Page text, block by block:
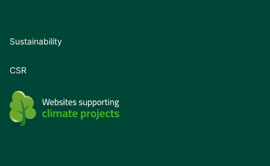
Sustainability
CSR